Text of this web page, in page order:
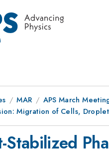
MAR
APS March
Migration of Cells,
Stabilized